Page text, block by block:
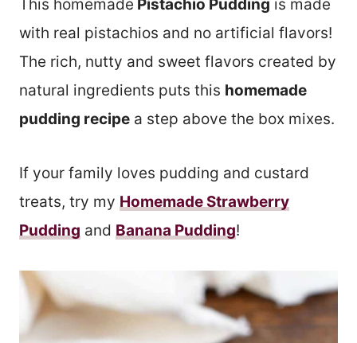
This homemade Pistachio Pudding is made
with real pistachios and no artificial flavors!
The rich, nutty and sweet flavors created by
natural ingredients puts this homemade
pudding recipe a step above the box mixes.
If your family loves pudding and custard
treats, try my Homemade Strawberry
Pudding and Banana Pudding!